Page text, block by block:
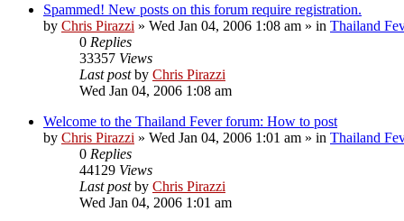
Spammed! New posts on this forum require registration.
by Chris Pirazzi » Wed Jan 04, 2006 1:08 am » in Thailand
0 Replies
33357 Views
Last postby Chris Pirazzi
Wed Jan 04, 2006 1:08 am
Welcome to the Thailand Fever forum: How to post
by Chris Pirazzi » Wed Jan 04, 2006 1:01 am » in Thailand
0 Replies
44129 Views
Last postby Chris Pirazzi
Wed Jan 04, 2006 1:01 am